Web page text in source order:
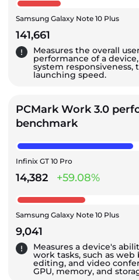
Samsung Galaxy Note 10 Plus
141,661
Measures the overall
performance of a
system responsiveness,
launching speed.
PCMark Work 3.0
benchmark
Infinix GT 10 Pro
14,382 +59.08%
Samsung Galaxy Note 10 Plus
9,041
Measures a device's
work tasks, such as
editing, and video
GPU, memory, and